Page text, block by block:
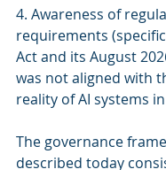
4. Awareness of
requirements
Act and its August
was not aligned with
reality of AI systems
The governance
described today